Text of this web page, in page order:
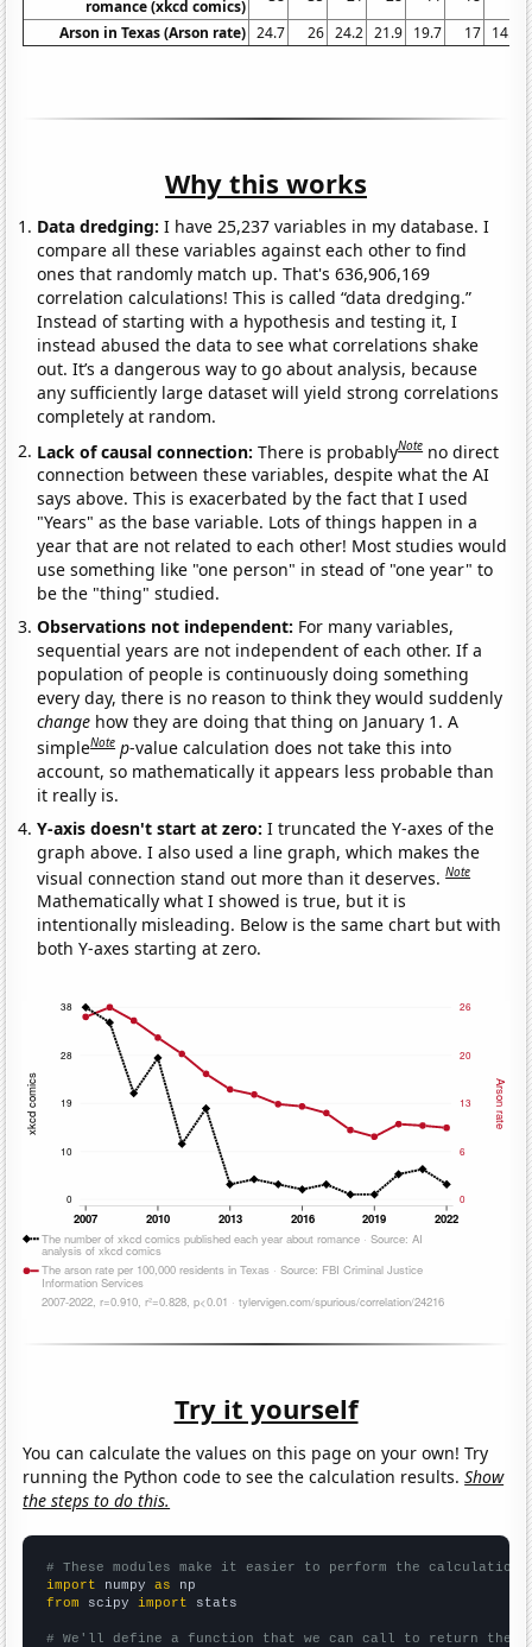
romance (xkcd comics)
Arson in Texas (Arson rate) 24.7 26 24.2 21.9 19.7 17 14.9
Why this works
Data dredging: I have 25,237 variables in my database. I
compare all these variables against each other to find
ones that randomly match up. That's 636,906,169
correlation calculations! This is called “data dredging.”
Instead of starting with a hypothesis and testing it, I
instead abused the data to see what correlations shake
out. It’s a dangerous way to go about analysis, because
any sufficiently large dataset will yield strong correlations
completely at random.
Lack of causal connection:There is probablyNote no direct
connection between these variables, despite what the AI
says above. This is exacerbated by the fact that I used
"Years" as the base variable. Lots of things happen in a
year that are not related to each other! Most studies would
use something like "one person" in stead of "one year" to
be the "thing" studied.
Observations not independent: For many variables,
sequential years are not independent of each other. If a
population of people is continuously doing something
every day, there is no reason to think they would suddenly
change how they are doing that thing on January 1. A
simpleNote p-value calculation does not take this into
account, so mathematically it appears less probable than
it really is.
Y-axis doesn't start at zero:I truncated the Y-axes of the
graph above. I also used a line graph, which makes the
visual connection stand out more than it deserves.Note
Mathematically what I showed is true, but it is
intentionally misleading. Below is the same chart but with
both Y-axes starting at zero.
Try it yourself
You can calculate the values on this page on your own! Try
running the Python code to see the calculation results.Show
the steps to do this.
# These modules make it easier to perform the calculation
import numpy as
from scipy import stats
# We'll define a function that we can call to return the